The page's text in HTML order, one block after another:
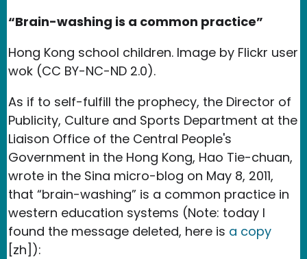
“Brain-washing is a common practice”
Hong Kong school children. Image by Flickr user
wok (CC BY-NC-ND 2.0).
As if to self-fulfill the prophecy, the Director of
Publicity, Culture and Sports Department at the
Liaison Office of the Central People's
Government in the Hong Kong, Hao Tie-chuan,
wrote in the Sina micro-blog on May 8, 2011,
that “brain-washing” is a common practice in
western education systems (Note: today I
found the message deleted, here is a copy
[zh]):